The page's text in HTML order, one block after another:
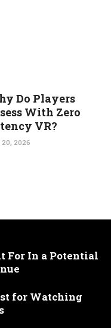
Do Players
With Zero
VR?
20, 2026
For In a Potential
for Watching